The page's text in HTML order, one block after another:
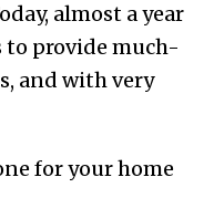
almost a year
to provide much-
and with very
for your home